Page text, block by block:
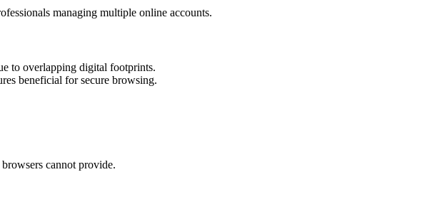
managing multiple online accounts.
to overlapping digital footprints.
beneficial for secure browsing.
cannot provide.